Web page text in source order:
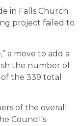
in Falls Church
project failed to
a move to add a
the number of
the 339 total
of the overall
Council’s